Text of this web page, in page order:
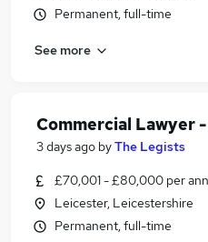
Permanent, full-time
See more
Commercial Lawyer
3 days ago byThe Legists
£70,001 - £80,000 per
Leicester, Leicestershire
Permanent, full-time